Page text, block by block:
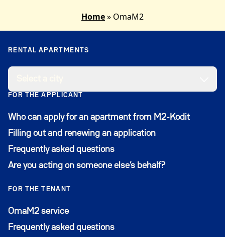
m2.asiakaspalvelu@ysaatio.fiand we’ll look into
it.
Home» OmaM2
RENTAL APARTMENTS
FOR THE APPLICANT
Who can apply for an apartment from M2-Kodit
Filling out and renewing an application
Frequently asked questions
Are you acting on someone else’s behalf?
FOR THE TENANT
OmaM2 serviceAvautuu uuteen ikkunaan
Frequently asked questions